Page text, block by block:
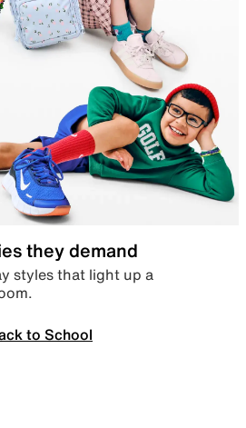
they demand
styles that light up a
to School